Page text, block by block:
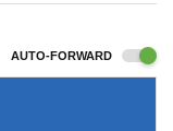
AUTO-FORWARD